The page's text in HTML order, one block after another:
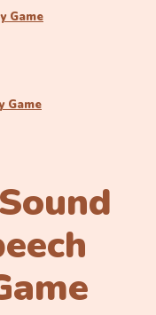
Game
Game